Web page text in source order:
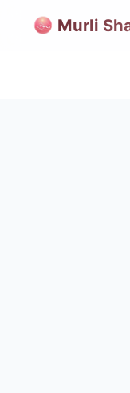
Murli